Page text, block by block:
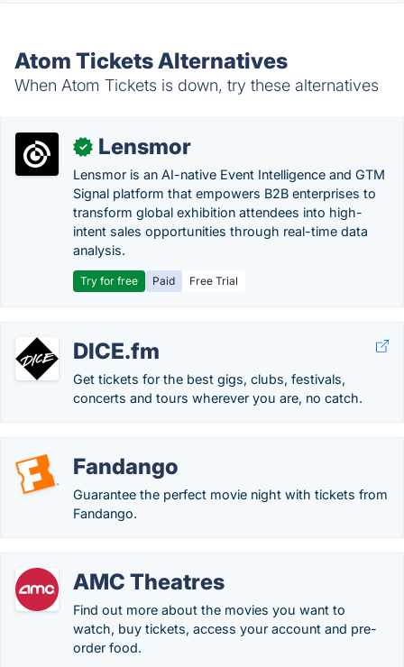
Atom Tickets Alternatives
When Atom Tickets is down, try these alternatives
✓ Lensmor
Lensmor is an AI-native Event Intelligence and GTM
Signal platform that empowers B2B enterprises to
transform global exhibition attendees into high-
intent sales opportunities through real-time data
analysis.
Try for free Paid Free Trial
DICE.fm
Get tickets for the best gigs, clubs, festivals,
concerts and tours wherever you are, no catch.
Fandango
Guarantee the perfect movie night with tickets from
Fandango.
AMC Theatres
Find out more about the movies you want to
watch, buy tickets, access your account and pre-
order food.